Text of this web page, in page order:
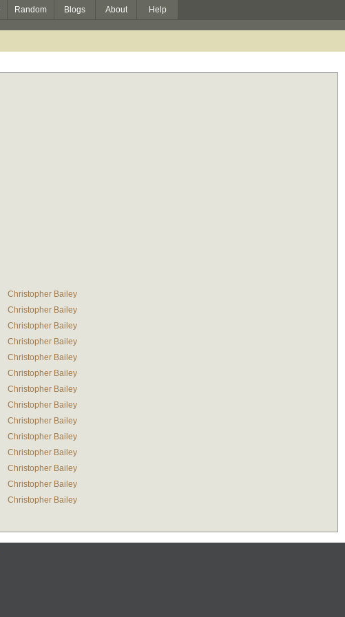
Random Blogs About Help
Christopher Bailey
Christopher Bailey
Christopher Bailey
Christopher Bailey
Christopher Bailey
Christopher Bailey
Christopher Bailey
Christopher Bailey
Christopher Bailey
Christopher Bailey
Christopher Bailey
Christopher Bailey
Christopher Bailey
Christopher Bailey